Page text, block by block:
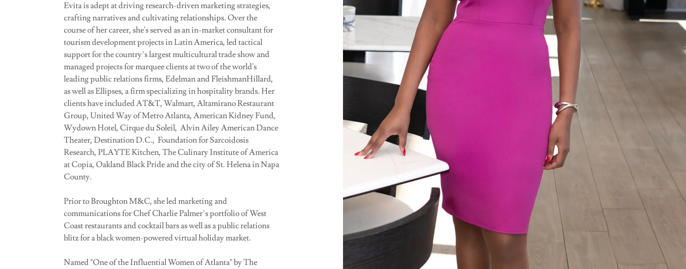
Evita is adept at driving research-driven marketing strategies,
crafting narratives and cultivating relationships. Over the
course of her career, she's served as an in-market consultant for
tourism development projects in Latin America, led tactical
support for the country’s largest multicultural trade show and
managed projects for marquee clients at two of the world's
leading public relations firms, Edelman and FleishmanHillard,
as well as Ellipses, a firm specializing in hospitality brands. Her
clients have included AT&T, Walmart, Altamirano Restaurant
Group, United Way of Metro Atlanta, American Kidney Fund,
Wydown Hotel, Cirque du Soleil, Alvin Ailey American Dance
Theater, Destination D.C., Foundation for Sarcoidosis
Research, PLAYTE Kitchen, The Culinary Institute of America
at Copia, Oakland Black Pride and the city of St. Helena in Napa
County.
Prior to Broughton M&C, she led marketing and
communications for Chef Charlie Palmer’s portfolio of West
Coast restaurants and cocktail bars as well as a public relations
blitz for a black women-powered virtual holiday market.
Named "One of the Influential Women of Atlanta" by The